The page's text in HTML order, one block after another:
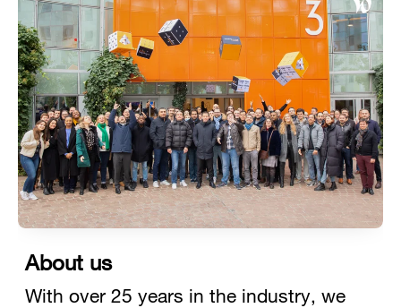
About us
With over 25 years in the industry, we